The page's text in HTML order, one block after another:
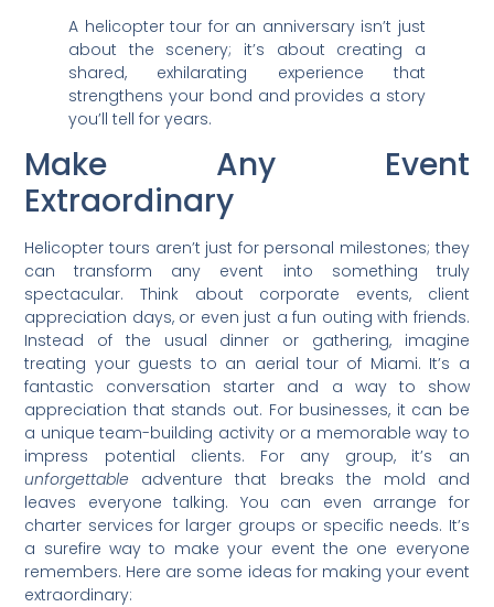
A helicopter tour for an anniversary isn’t just
about the scenery; it’s about creating a
shared, exhilarating experience that
strengthens your bond and provides a story
you’ll tell for years.
Make Any Event
Extraordinary
Helicopter tours aren’t just for personal milestones; they
can transform any event into something truly
spectacular. Think about corporate events, client
appreciation days, or even just a fun outing with friends.
Instead of the usual dinner or gathering, imagine
treating your guests to an aerial tour of Miami. It’s a
fantastic conversation starter and a way to show
appreciation that stands out. For businesses, it can be
a unique team-building activity or a memorable way to
impress potential clients. For any group, it’s an
unforgettable adventure that breaks the mold and
leaves everyone talking. You can even arrange for
charter services for larger groups or specific needs. It’s
a surefire way to make your event the one everyone
remembers. Here are some ideas for making your event
extraordinary: